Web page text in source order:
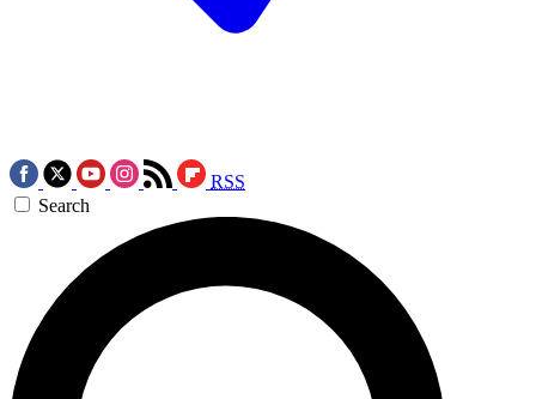
RSS
Search